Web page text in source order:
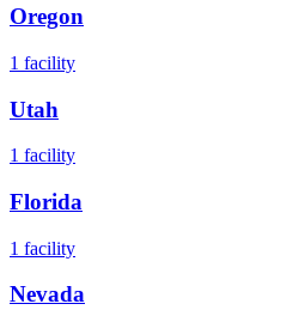
Oregon
1 facility
Utah
1 facility
Florida
1 facility
Nevada